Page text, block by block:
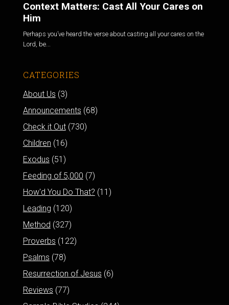
Context Matters: Cast All Your Cares on
Him
Perhaps you’ve heard the verse about casting all your cares on the
Lord, be...
CATEGORIES
About Us (3)
Announcements (68)
Check it Out(730)
Children (16)
Exodus (51)
Feeding of 5,000 (7)
How'd You Do That? (11)
Leading (120)
Method (327)
Proverbs (122)
Psalms (78)
Resurrection of Jesus (6)
Reviews (77)